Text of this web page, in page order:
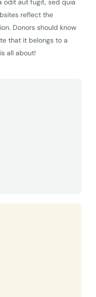
odit aut fugit, sed quia
reflect the
Donors should know
that it belongs to a
all about!